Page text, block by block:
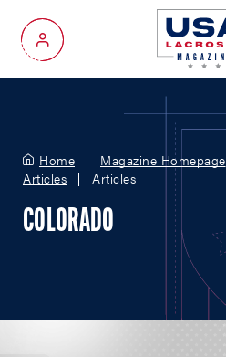
My Account
Home Magazine Homepage
Articles
Articles
COLORADO